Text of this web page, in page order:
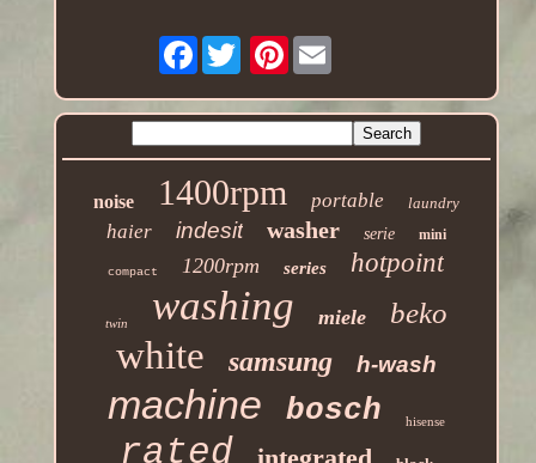
Facebook Pinterest
noise 1400rpm portable laundry
haier indesit washer serie mini
compact 1200rpm series hotpoint
twin washing miele beko
white samsung h-wash
machine bosch hisense
rated